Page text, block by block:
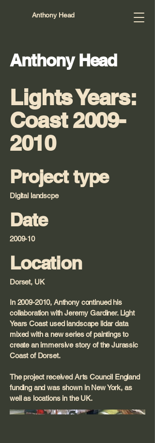
Anthony Head
Anthony Head
Lights Years:
Coast2009-
2010
Project type
Digital landscpe
Date
2009-10
Location
Dorset, UK
In 2009-2010, Anthony continued his
collaboration with Jeremy Gardiner. Light
Years Coast used landscape lidar data
mixed with a new series of paintings to
create an immersive story of the Jurassic
Coast of Dorset.
The project received Arts Council England
funding and was shown in New York, as
well as locations in the UK.